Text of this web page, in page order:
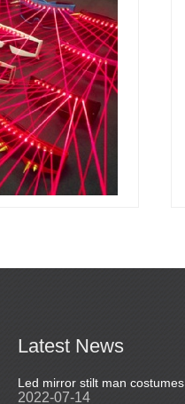
Latest News
Led mirror stilt man costumes
2022-07-14